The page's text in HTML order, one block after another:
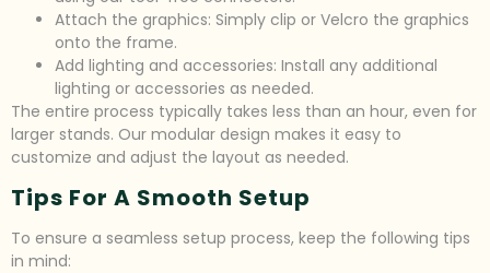
Attach the graphics: Simply clip or Velcro the graphics
onto the frame.
Add lighting and accessories: Install any additional
lighting or accessories as needed.
The entire process typically takes less than an hour, even for
larger stands. Our modular design makes it easy to
customize and adjust the layout as needed.
Tips For A Smooth Setup
To ensure a seamless setup process, keep the following tips
in mind: